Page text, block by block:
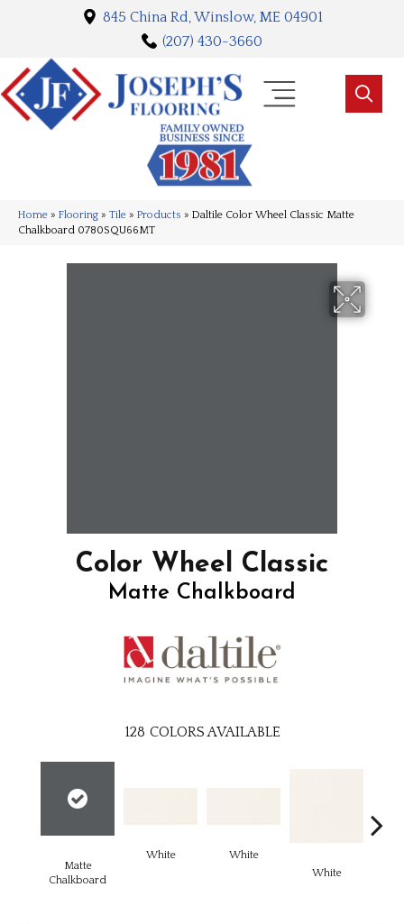
845 China Rd, Winslow, ME 04901
(207) 430-3660
Home » Flooring » Tile » Products » Daltile Color Wheel Classic Matte
Chalkboard 0780SQU66MT
Color Wheel Classic
Matte Chalkboard
128 COLORS AVAILABLE
Matte
Chalkboard
White
White
White